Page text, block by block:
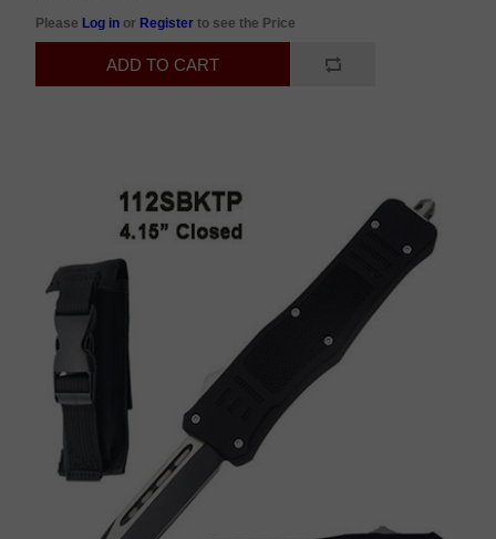
Please Log in or Registerto see the Price